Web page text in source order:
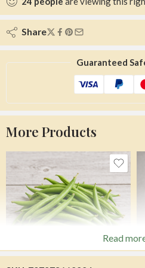
Share
Guaranteed
More Products
Read